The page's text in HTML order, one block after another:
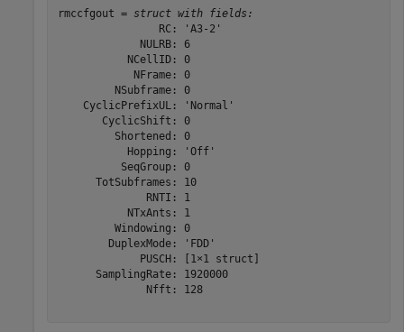
rmccfgout = struct with fields:
                RC: 'A3-2'
             NULRB: 6
           NCellID: 0
            NFrame: 0
         NSubframe: 0
    CyclicPrefixUL: 'Normal'
       CyclicShift: 0
         Shortened: 0
           Hopping: 'Off'
          SeqGroup: 0
      TotSubframes: 10
              RNTI: 1
           NTxAnts: 1
         Windowing: 0
        DuplexMode: 'FDD'
             PUSCH: [1×1 struct]
      SamplingRate: 1920000
              Nfft: 128